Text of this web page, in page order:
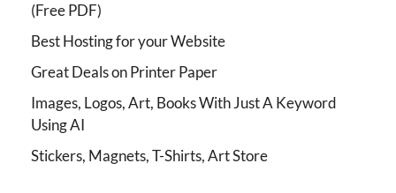
(Free PDF)
Best Hosting for your Website
Great Deals on Printer Paper
Images, Logos, Art, Books With Just A Keyword
Using AI
Stickers, Magnets, T-Shirts, Art Store